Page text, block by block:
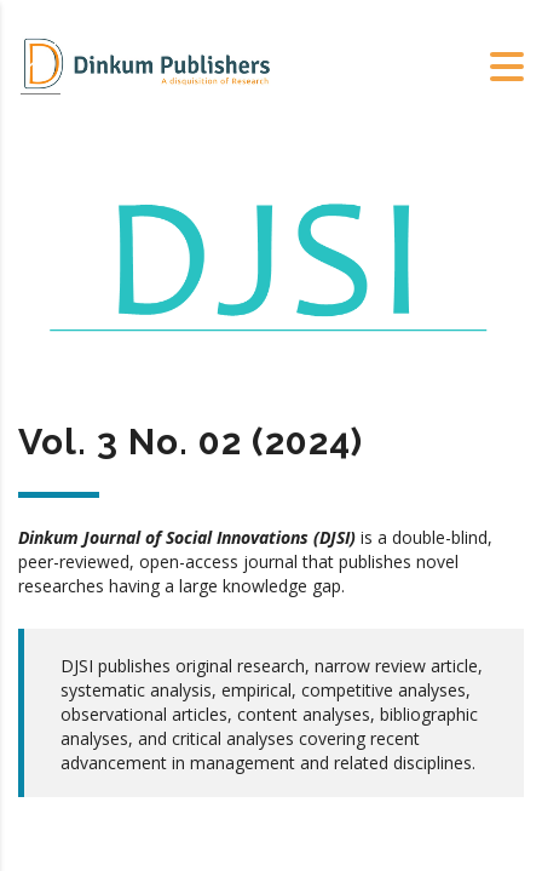
Vol. 3 No. 02 (2024)
Dinkum Journal of Social Innovations (DJSI) is a double-blind,
peer-reviewed, open-access journal that publishes novel
researches having a large knowledge gap.
DJSI publishes original research, narrow review article,
systematic analysis, empirical, competitive analyses,
observational articles, content analyses, bibliographic
analyses, and critical analyses covering recent
advancement in management and related disciplines.